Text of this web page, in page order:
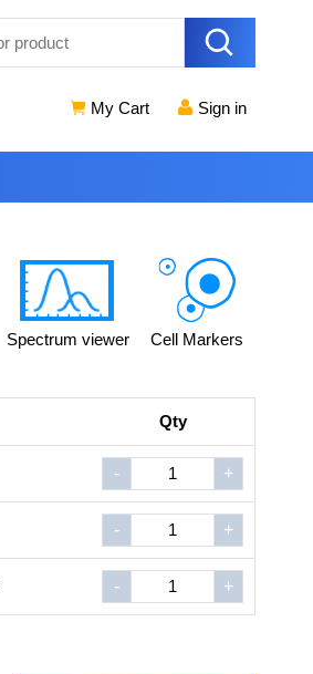
My Cart Sign in
Spectrum viewer Cell Markers
Qty
- +
- +
- +